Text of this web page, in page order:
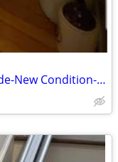
Acorn Superglide-14 Steps- Right side-New Condition-Super Clean !